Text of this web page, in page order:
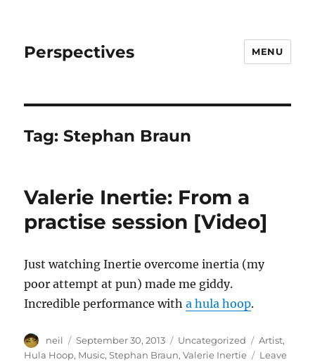
Perspectives MENU
Tag:Stephan Braun
Valerie Inertie: From a
practise session [Video]
Just watching Inertie overcome inertia (my
poor attempt at pun) made me giddy.
Incredible performance witha hula hoop.
Author
neil
Posted
on
September 30, 2013 Categories
Uncategorized Tags
Artist,
Hula Hoop, Music,Stephan Braun,Valerie Inertie
Leave